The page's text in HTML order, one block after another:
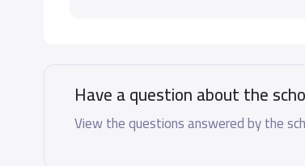
Have a question about the
View the questions answered by the